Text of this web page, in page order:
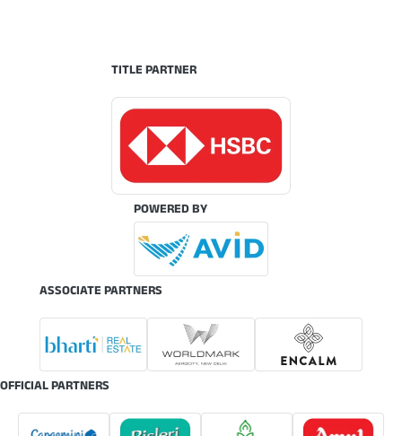
TITLE PARTNER
POWERED BY
ASSOCIATE PARTNERS
OFFICIAL PARTNERS